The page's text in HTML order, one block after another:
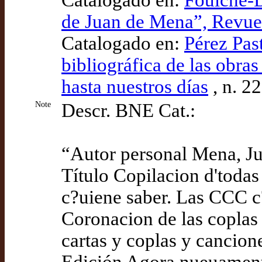
de Juan de Mena”,
Catalogado en: Pérez
bibliográfica de las
hasta nuestros días , n.
Note Descr. BNE Cat.:
“Autor personal Mena,
Título Copilacion d'todas
c?uiene saber. Las
Coronacion de las
cartas y coplas y